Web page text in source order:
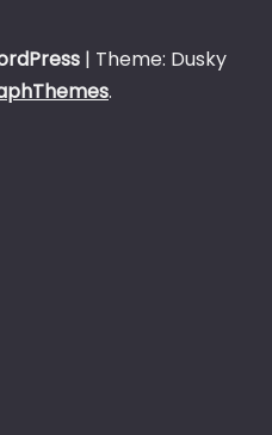
| Theme: Dusky
.